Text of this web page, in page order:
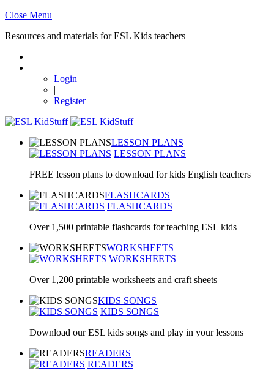
Close Menu
Resources and materials for ESL Kids teachers
Login
|
Register
LESSON PLANS
LESSON PLANS
FREE lesson plans to download for kids English teachers
FLASHCARDS
FLASHCARDS
Over 1,500 printable flashcards for teaching ESL kids
WORKSHEETS
WORKSHEETS
Over 1,200 printable worksheets and craft sheets
KIDS SONGS
KIDS SONGS
Download our ESL kids songs and play in your lessons
READERS
READERS